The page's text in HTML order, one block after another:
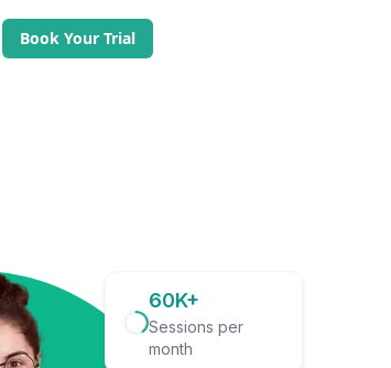
Book Your Trial
60K+
Sessions per
month